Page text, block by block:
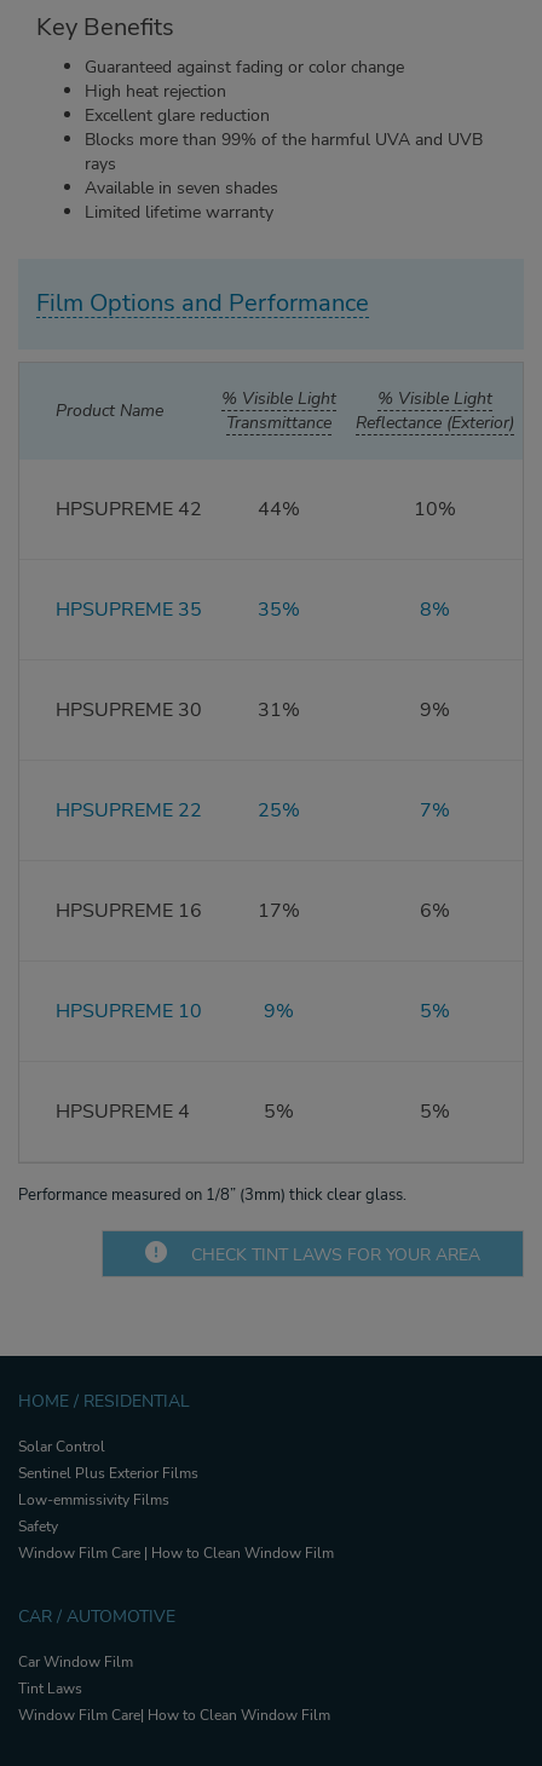
Key Benefits
Guaranteed against fading or color change
High heat rejection
Excellent glare reduction
Blocks more than 99% of the harmful UVA and UVB
rays
Available in seven shades
Limited lifetime warranty
Film Options and Performance
Product Name
% Visible Light
Transmittance
% Visible Light
Reflectance (Exterior)
HPSUPREME 42 44% 10%
HPSUPREME 35 35% 8%
HPSUPREME 30 31% 9%
HPSUPREME 22 25% 7%
HPSUPREME 16 17% 6%
HPSUPREME 10 9% 5%
HPSUPREME 4 5% 5%
Performance measured on 1/8” (3mm) thick clear glass.
CHECK TINT LAWS FOR YOUR AREA
HOME / RESIDENTIAL
Solar Control
Sentinel Plus Exterior Films
Low-emmissivity Films
Safety
Window Film Care | How to Clean Window Film
CAR / AUTOMOTIVE
Car Window Film
Tint Laws
Window Film Care| How to Clean Window Film